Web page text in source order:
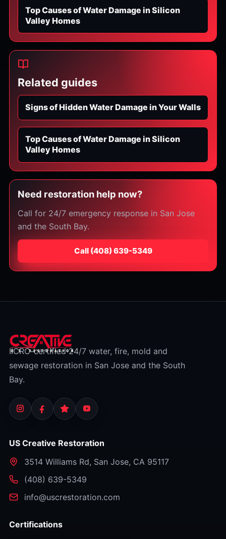
Top Causes of Water Damage in Silicon
Valley Homes
Related guides
Signs of Hidden Water Damage in Your Walls
Top Causes of Water Damage in Silicon
Valley Homes
Need restoration help now?
Call for 24/7 emergency response in San Jose
and the South Bay.
Call ⁦(408) 639-5349⁩
IICRC-certified 24/7 water, fire, mold and
sewage restoration in San Jose and the South
Bay.
US Creative Restoration
3514 Williams Rd, San Jose, CA 95117
⁦(408) 639-5349⁩
info@uscrestoration.com
Certifications